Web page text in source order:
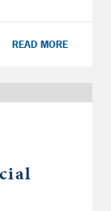
READ MORE